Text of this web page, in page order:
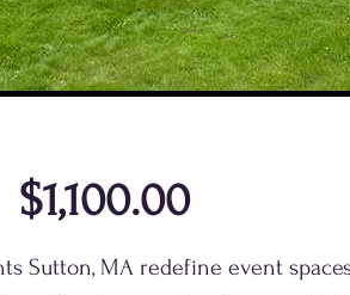
$1,100.00
Sutton, MA redefine event